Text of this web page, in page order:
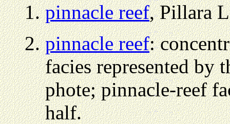
pinnacle reef, Pillara
pinnacle reef:
facies represented by
phote; pinnacle-reef
half.